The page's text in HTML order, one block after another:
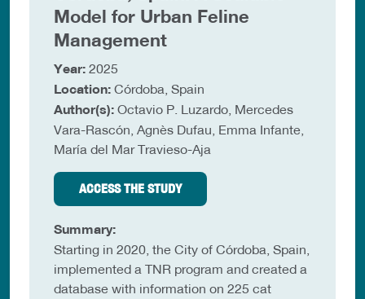
Model for Urban Feline
Management
Year: 2025
Location: Córdoba, Spain
Author(s): Octavio P. Luzardo, Mercedes
Vara-Rascón, Agnès Dufau, Emma Infante,
María del Mar Travieso-Aja
ACCESS THE STUDY
Summary:
Starting in 2020, the City of Córdoba, Spain,
implemented a TNR program and created a
database with information on 225 cat